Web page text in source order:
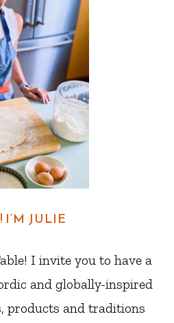
I’M JULIE
I invite you to have a
and globally-inspired
products and traditions